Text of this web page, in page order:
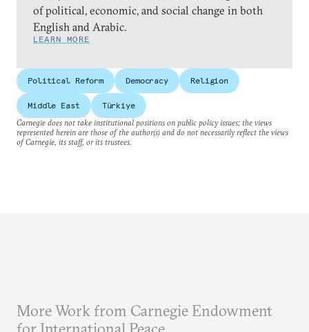
of political, economic, and social change in both
English and Arabic.
LEARN MORE
Political Reform Democracy Religion
Middle East
Türkiye
Carnegie does not take institutional positions on public policy issues; the views
represented herein are those of the author(s) and do not necessarily reflect the views
of Carnegie, its staff, or its trustees.
More Work from Carnegie Endowment